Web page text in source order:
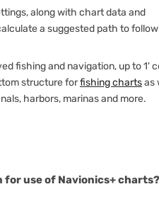
along with chart data and
a suggested path to
fishing and navigation, up to 1'
structure forfishing chartsas
harbors, marinas and more.
for use of Navionics+ charts?